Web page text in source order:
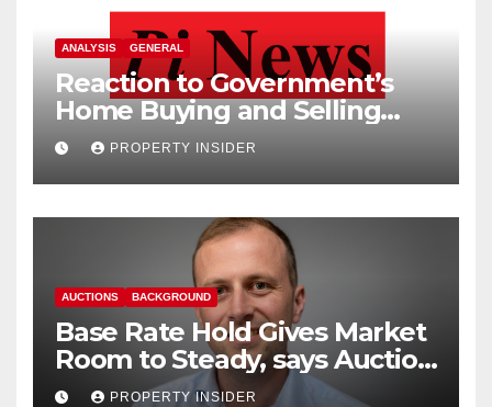
ANALYSIS GENERAL
Reaction to Government’s
Home Buying and Selling
ReformPROPERTY INSIDER
AUCTIONS BACKGROUND
Base Rate Hold Gives Market
Room to Steady, says Auction
HousePROPERTY INSIDER